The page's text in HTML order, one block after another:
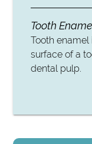
Tooth
Tooth
surface of a
dental pulp.